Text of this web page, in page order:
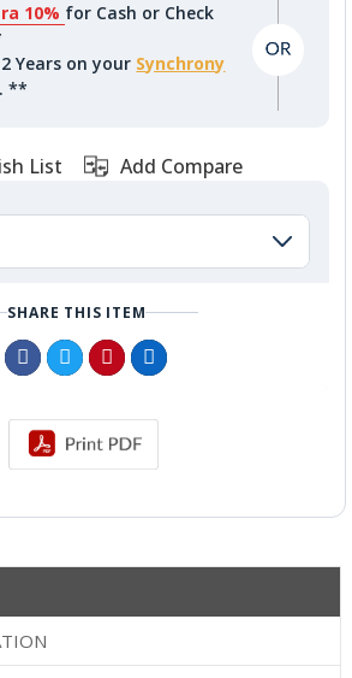
10% for Cash or Check
Years on your Synchrony
**
List Add Compare
SHARE THIS ITEM